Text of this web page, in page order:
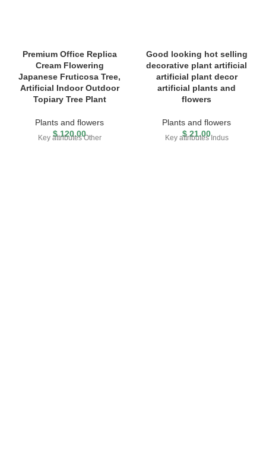
Premium Office Replica
Cream Flowering
Japanese Fruticosa Tree,
Artificial Indoor Outdoor
Topiary Tree Plant
Plants and flowers
$120.00
Key attributes Other
Good looking hot selling
decorative plant artificial
artificial plant decor
artificial plants and
flowers
Plants and flowers
$21.00
Key attributes Indus